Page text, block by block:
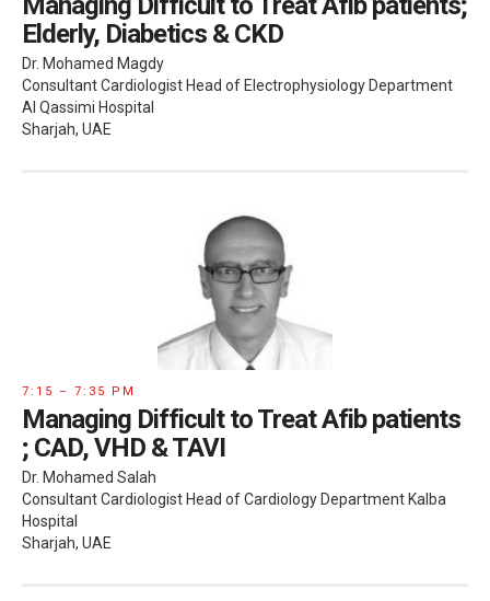
Elderly, Diabetics & CKD
Dr. Mohamed Magdy
Consultant Cardiologist Head of Electrophysiology Department
Al Qassimi Hospital
Sharjah, UAE
7:15 – 7:35 PM
Managing Difficult to Treat Afib patients
; CAD, VHD & TAVI
Dr. Mohamed Salah
Consultant Cardiologist Head of Cardiology Department Kalba
Hospital
Sharjah, UAE